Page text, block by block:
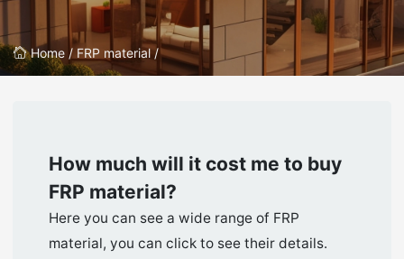
Home / FRP material /
How much will it cost me to buy
FRP material?
Here you can see a wide range of FRP
material, you can click to see their details.